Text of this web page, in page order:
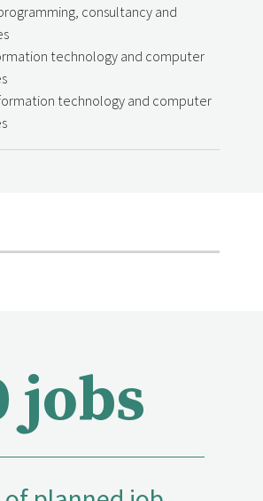
consultancy and
technology and computer
technology and computer
jobs